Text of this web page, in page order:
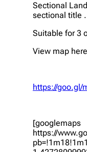
Sectional
sectional title .
Suitable for 3
View map here
https://goo.gl/
[googlemaps
https://